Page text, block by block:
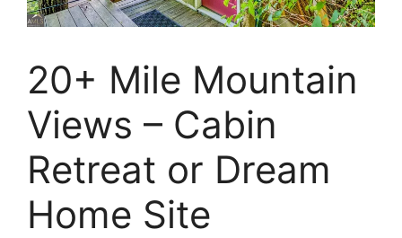
20+ Mile Mountain
Views – Cabin
Retreat or Dream
Home Site